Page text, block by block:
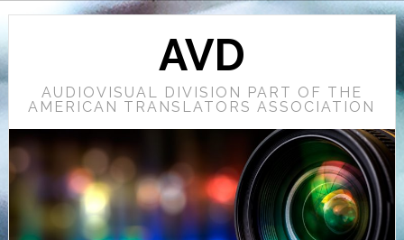
AVD
AUDIOVISUAL DIVISION PART OF THE
AMERICAN TRANSLATORS ASSOCIATION